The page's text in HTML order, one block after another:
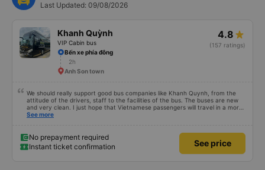
Last Updated: 09/08/2026
Khanh Quỳnh
VIP Cabin bus
4.8
(157 ratings)
Bến xe phía đông
2h
Anh Son town
We should really support good bus companies like Khanh Quynh, from the
attitude of the drivers, staff to the facilities of the bus. The buses are new
and very clean. I just hope that Vietnamese passengers will travel in a more
civilized manner.
See more
No prepayment required
Instant ticket confirmation
See price